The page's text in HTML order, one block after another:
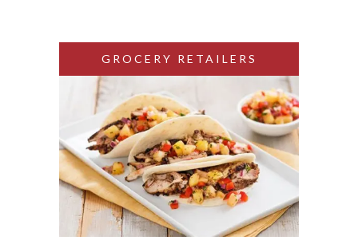
GROCERY RETAILERS